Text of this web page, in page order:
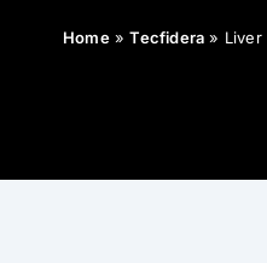
Home»Tecfidera » Liver